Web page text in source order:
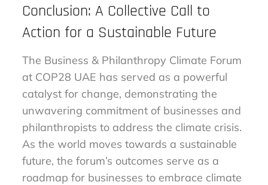
Conclusion: A Collective Call to
Action for a Sustainable Future
The Business & Philanthropy Climate Forum
at COP28 UAE has served as a powerful
catalyst for change, demonstrating the
unwavering commitment of businesses and
philanthropists to address the climate crisis.
As the world moves towards a sustainable
future, the forum’s outcomes serve as a
roadmap for businesses to embrace climate